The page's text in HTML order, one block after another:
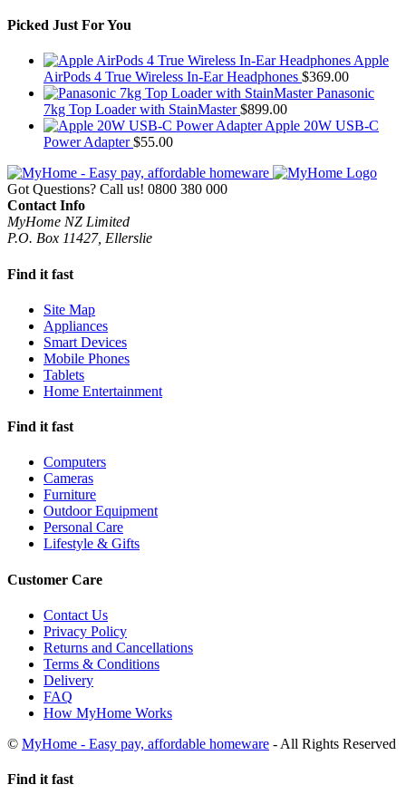
Picked Just For You
Apple
AirPods 4 True Wireless In-Ear Headphones $369.00
Panasonic
7kg Top Loader with StainMaster $899.00
Apple 20W USB-C
Power Adapter $55.00
Got Questions? Call us! 0800 380 000
Contact Info
MyHome NZ Limited
P.O. Box 11427, Ellerslie
Find it fast
Site Map
Appliances
Smart Devices
Mobile Phones
Tablets
Home Entertainment
Find it fast
Computers
Cameras
Furniture
Outdoor Equipment
Personal Care
Lifestyle & Gifts
Customer Care
Contact Us
Privacy Policy
Returns and Cancellations
Terms & Conditions
Delivery
FAQ
How MyHome Works
© MyHome - Easy pay, affordable homeware - All Rights Reserved
Find it fast